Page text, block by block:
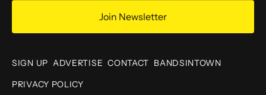
Join Newsletter
SIGN UP ADVERTISE CONTACT BANDSINTOWN
PRIVACY POLICY